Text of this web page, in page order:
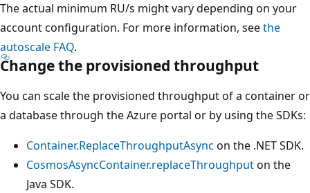
The actual minimum RU/s might vary depending on your
account configuration. For more information, seethe
autoscale FAQ
Change the provisioned throughput
You can scale the provisioned throughput of a container
a database through the Azure portal or by using the
Container.ReplaceThroughputAsyncon the .NET
CosmosAsyncContainer.replaceThroughputon the
Java SDK.